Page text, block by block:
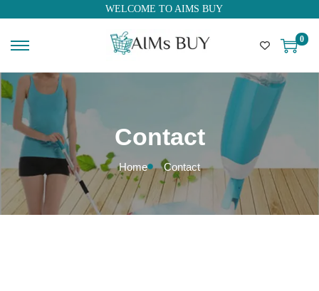
WELCOME TO AIMS BUY
0
Contact
Home Contact